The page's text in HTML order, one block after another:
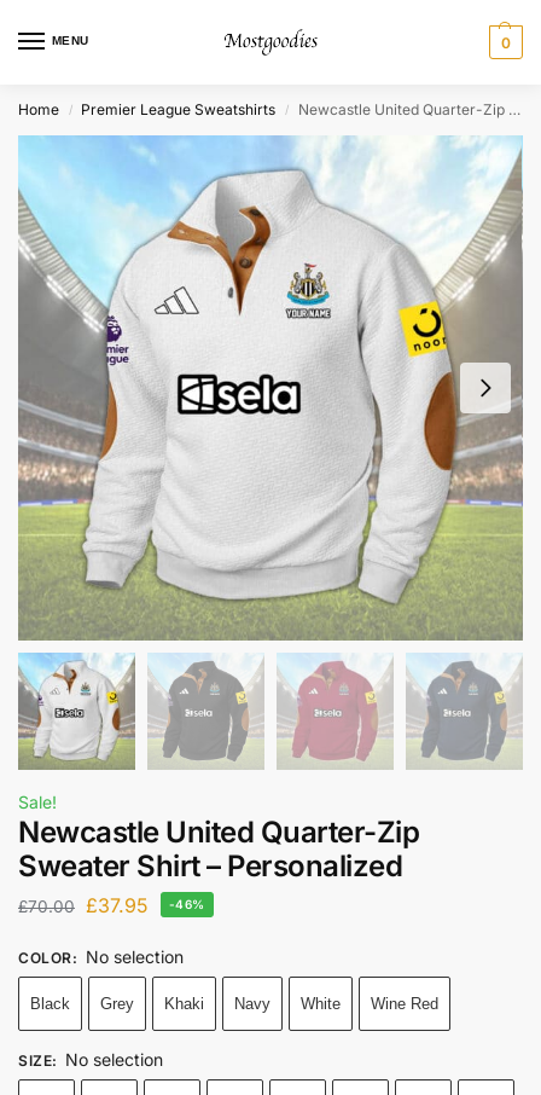
MENU 0
Home / Premier League Sweatshirts / Newcastle United Quarter-Zip Sweater Shirt – Personalized
Sale!
Newcastle United Quarter-Zip
Sweater Shirt – Personalized
£70.00 £37.95 -46%
COLOR: No selection
Black Grey Khaki Navy White Wine Red
SIZE: No selection